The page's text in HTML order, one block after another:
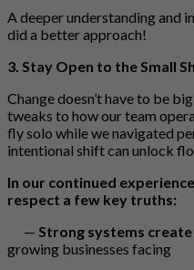
A deeper understanding and
did a better approach!
3. Stay Open to the Small
Change doesn’t have to be
tweaks to how our team
fly solo while we navigated
intentional shift can unlock
In our continued
respect a few key truths:
— Strong systems
growing businesses facing